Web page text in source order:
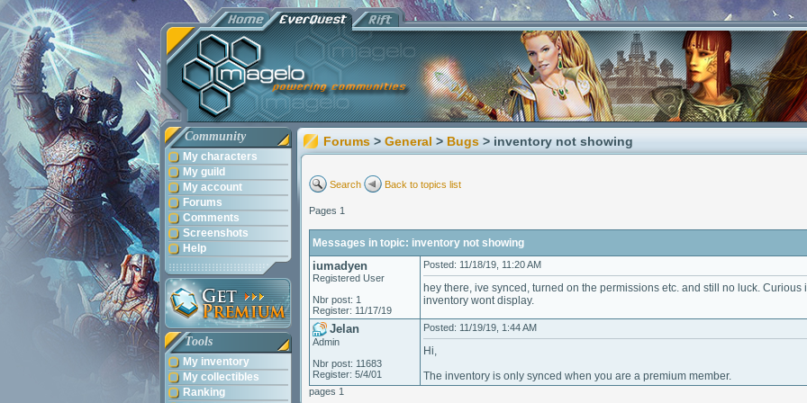
Community
My characters
My guild
My account
Forums
Comments
Screenshots
Help
Tools
My inventory
My collectibles
Ranking
Forums > General > Bugs > inventory not showing
Search Back to topics list
Pages 1
Messages in topic: inventory not showing
iumadyen
Registered User
Nbr post: 1
Register: 11/17/19
Posted: 11/18/19, 11:20 AM
hey there, ive synced, turned on the permissions etc. and still no luck.
inventory wont display.
Jelan
Admin
Nbr post: 11683
Register: 5/4/01
Posted: 11/19/19, 1:44 AM
Hi,
The inventory is only synced when you are a premium member.
pages 1